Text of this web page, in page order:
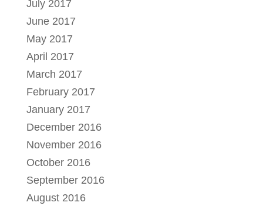
July 2017
June 2017
May 2017
April 2017
March 2017
February 2017
January 2017
December 2016
November 2016
October 2016
September 2016
August 2016